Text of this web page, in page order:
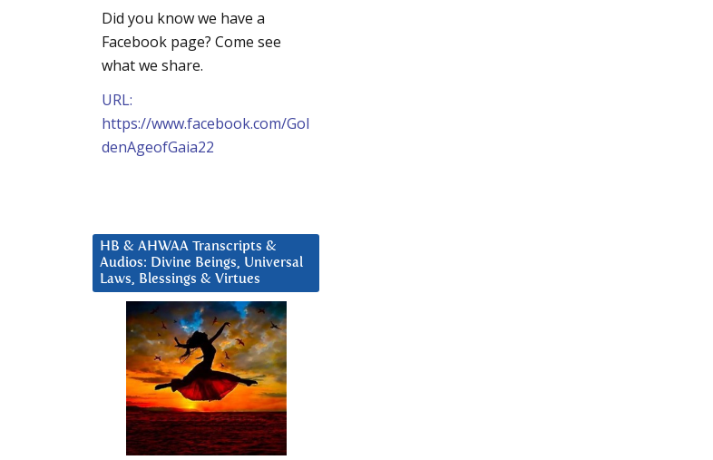
Did you know we have a
Facebook page? Come see
what we share.
URL:
https://www.facebook.com/Gol
denAgeofGaia22
HB & AHWAA Transcripts &
Audios: Divine Beings, Universal
Laws, Blessings & Virtues